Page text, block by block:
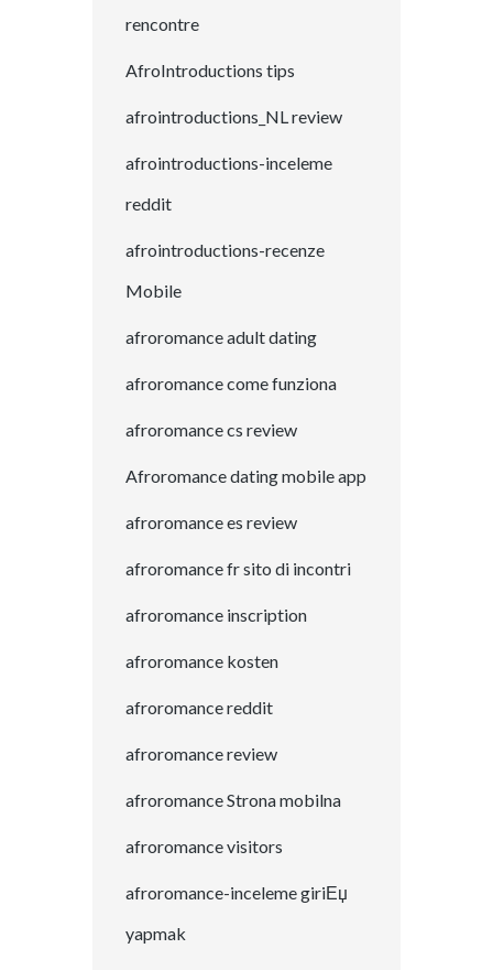
rencontre
AfroIntroductions tips
afrointroductions_NL review
afrointroductions-inceleme
reddit
afrointroductions-recenze
Mobile
afroromance adult dating
afroromance come funziona
afroromance cs review
Afroromance dating mobile app
afroromance es review
afroromance fr sito di incontri
afroromance inscription
afroromance kosten
afroromance reddit
afroromance review
afroromance Strona mobilna
afroromance visitors
afroromance-inceleme giriЕџ
yapmak